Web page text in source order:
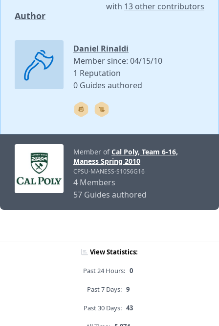
Author
with 13 other contributors
Daniel Rinaldi
Member since: 04/15/10
1 Reputation
0 Guides authored
Member ofCal Poly, Team 6-16,
Maness Spring 2010
CPSU-MANESS-S10S6G16
4 Members
57 Guides authored
View Statistics:
Past 24 Hours: 0
Past 7 Days: 9
Past 30 Days: 43